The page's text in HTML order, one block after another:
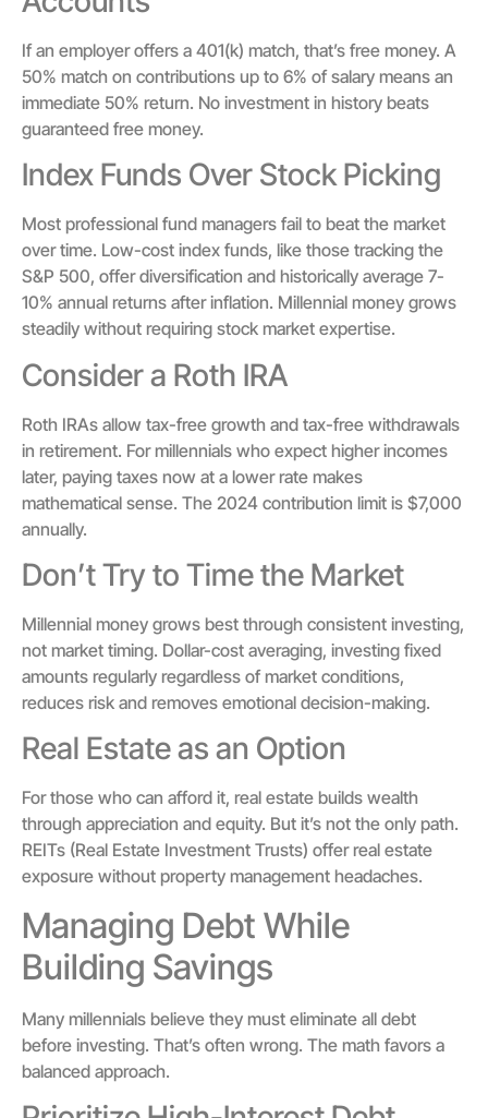
If an employer offers a 401(k) match, that’s free money. A
50% match on contributions up to 6% of salary means an
immediate 50% return. No investment in history beats
guaranteed free money.
Index Funds Over Stock Picking
Most professional fund managers fail to beat the market
over time. Low-cost index funds, like those tracking the
S&P 500, offer diversification and historically average 7-
10% annual returns after inflation. Millennial money grows
steadily without requiring stock market expertise.
Consider a Roth IRA
Roth IRAs allow tax-free growth and tax-free withdrawals
in retirement. For millennials who expect higher incomes
later, paying taxes now at a lower rate makes
mathematical sense. The 2024 contribution limit is $7,000
annually.
Don’t Try to Time the Market
Millennial money grows best through consistent investing,
not market timing. Dollar-cost averaging, investing fixed
amounts regularly regardless of market conditions,
reduces risk and removes emotional decision-making.
Real Estate as an Option
For those who can afford it, real estate builds wealth
through appreciation and equity. But it’s not the only path.
REITs (Real Estate Investment Trusts) offer real estate
exposure without property management headaches.
Managing Debt While
Building Savings
Many millennials believe they must eliminate all debt
before investing. That’s often wrong. The math favors a
balanced approach.